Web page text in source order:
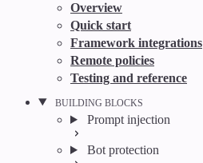
Overview
Quick start
Framework integrations
Remote policies
Testing and reference
BUILDING BLOCKS
Prompt injection
Bot protection